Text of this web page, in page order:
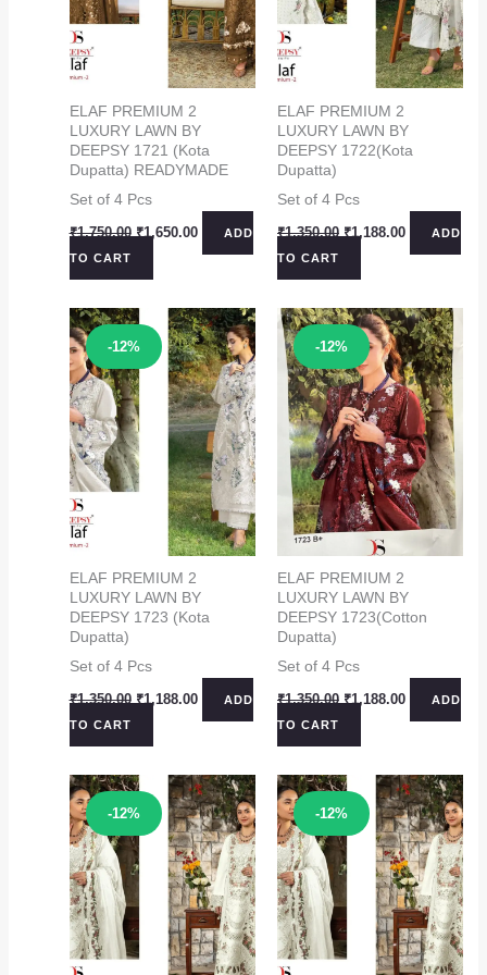
ELAF PREMIUM 2
LUXURY LAWN BY
DEEPSY 1721 (Kota
Dupatta) READYMADE
Set of 4 Pcs
₹1,750.00 Original
price
₹1,750.00.
₹1,650.00Current
ADD
TO CART
ELAF PREMIUM 2
LUXURY LAWN BY
DEEPSY 1722(Kota
Dupatta)
Set of 4 Pcs
₹1,350.00 Original
price
₹1,350.00.
₹1,188.00Current
ADD
TO CART
-12%
Sale!
ELAF PREMIUM 2
LUXURY LAWN BY
DEEPSY 1723 (Kota
Dupatta)
Set of 4 Pcs
₹1,350.00 Original
₹1,350.00.
₹1,188.00Current
ADD
TO CART
-12%
Sale!
ELAF PREMIUM 2
LUXURY LAWN BY
DEEPSY 1723(Cotton
Dupatta)
Set of 4 Pcs
₹1,350.00 Original
₹1,350.00.
₹1,188.00Current
ADD
TO CART
-12%
Sale! -12%
Sale!